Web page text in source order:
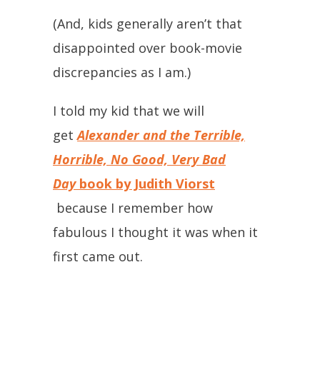
(And, kids generally aren’t that
disappointed over book-movie
discrepancies as I am.)
I told my kid that we will
getAlexander and the Terrible,
Horrible, No Good, Very Bad
Daybook by Judith Viorst
because I remember how
fabulous I thought it was when it
first came out.